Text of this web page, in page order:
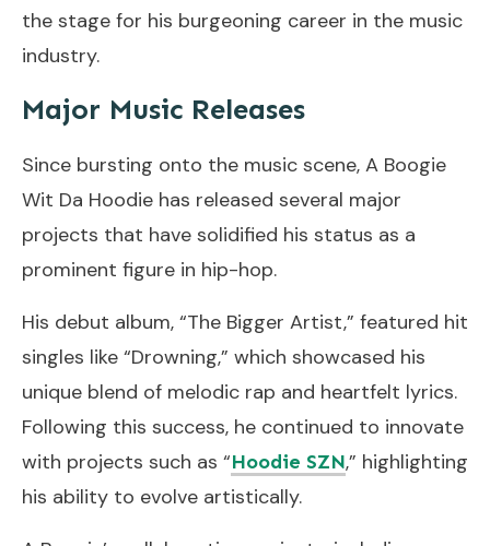
the stage for his burgeoning career in the music
industry.
Major Music Releases
Since bursting onto the music scene, A Boogie
Wit Da Hoodie has released several major
projects that have solidified his status as a
prominent figure in hip-hop.
His debut album, “The Bigger Artist,” featured hit
singles like “Drowning,” which showcased his
unique blend of melodic rap and heartfelt lyrics.
Following this success, he continued to innovate
with projects such as “Hoodie SZN,” highlighting
his ability to evolve artistically.